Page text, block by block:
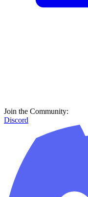
Join the Community:
Discord